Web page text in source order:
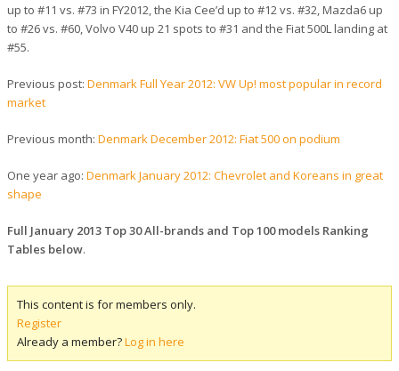
up to #11 vs. #73 in FY2012, the Kia Cee’d up to #12 vs. #32, Mazda6 up
to #26 vs. #60, Volvo V40 up 21 spots to #31 and the Fiat 500L landing at
#55.
Previous post: Denmark Full Year 2012: VW Up! most popular in record
market
Previous month: Denmark December 2012: Fiat 500 on podium
One year ago: Denmark January 2012: Chevrolet and Koreans in great
shape
Full January 2013 Top 30 All-brands and Top 100 models Ranking
Tables below.
This content is for members only.
Register
Already a member?Log in here